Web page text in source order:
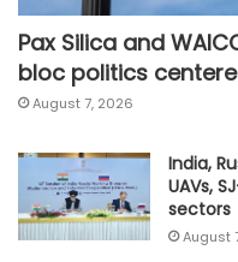
Pax Silica and
bloc politics
August 7, 2026
India,
UAVs,
sectors
August